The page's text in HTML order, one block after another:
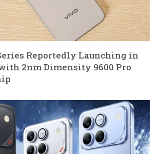
Reportedly Launching in
2nm Dimensity 9600 Pro